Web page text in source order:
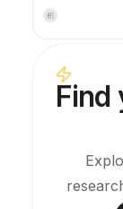
expression:
photograph
image. It's
poster;
softened
lines to distill
human-scale,
relationships,
recognizable
is quiet,
Colors are
积
Find